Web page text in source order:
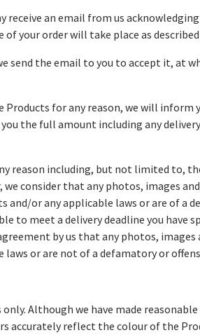
receive an email from us
your order will take place as described
send the email to you to accept it, at
Products for any reason, we will inform
the full amount including any
reason including, but not limited to,
consider that any photos, images
or any applicable laws or are of a
meet a delivery deadline you have
by us that any photos, images
or are not of a defamatory or
Although we have made
accurately reflect the colour of the